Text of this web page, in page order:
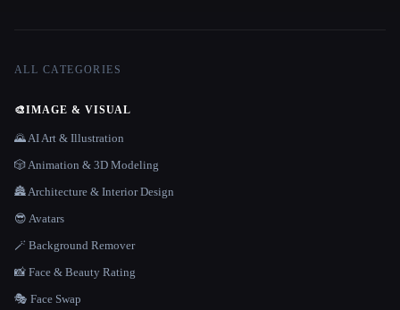
ALL CATEGORIES
🎨IMAGE & VISUAL
🌄 AI Art & Illustration
🎲 Animation & 3D Modeling
🏯 Architecture & Interior Design
😎 Avatars
🪄 Background Remover
📸 Face & Beauty Rating
🎭 Face Swap